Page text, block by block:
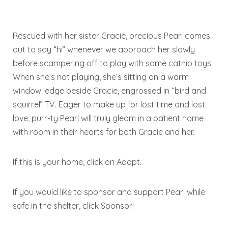
Rescued with her sister Gracie, precious Pearl comes
out to say “hi” whenever we approach her slowly
before scampering off to play with some catnip toys.
When she’s not playing, she’s sitting on a warm
window ledge beside Gracie, engrossed in “bird and
squirrel” TV. Eager to make up for lost time and lost
love, purr-ty Pearl will truly gleam in a patient home
with room in their hearts for both Gracie and her.
If this is your home, click on Adopt.
If you would like to sponsor and support Pearl while
safe in the shelter, click Sponsor!